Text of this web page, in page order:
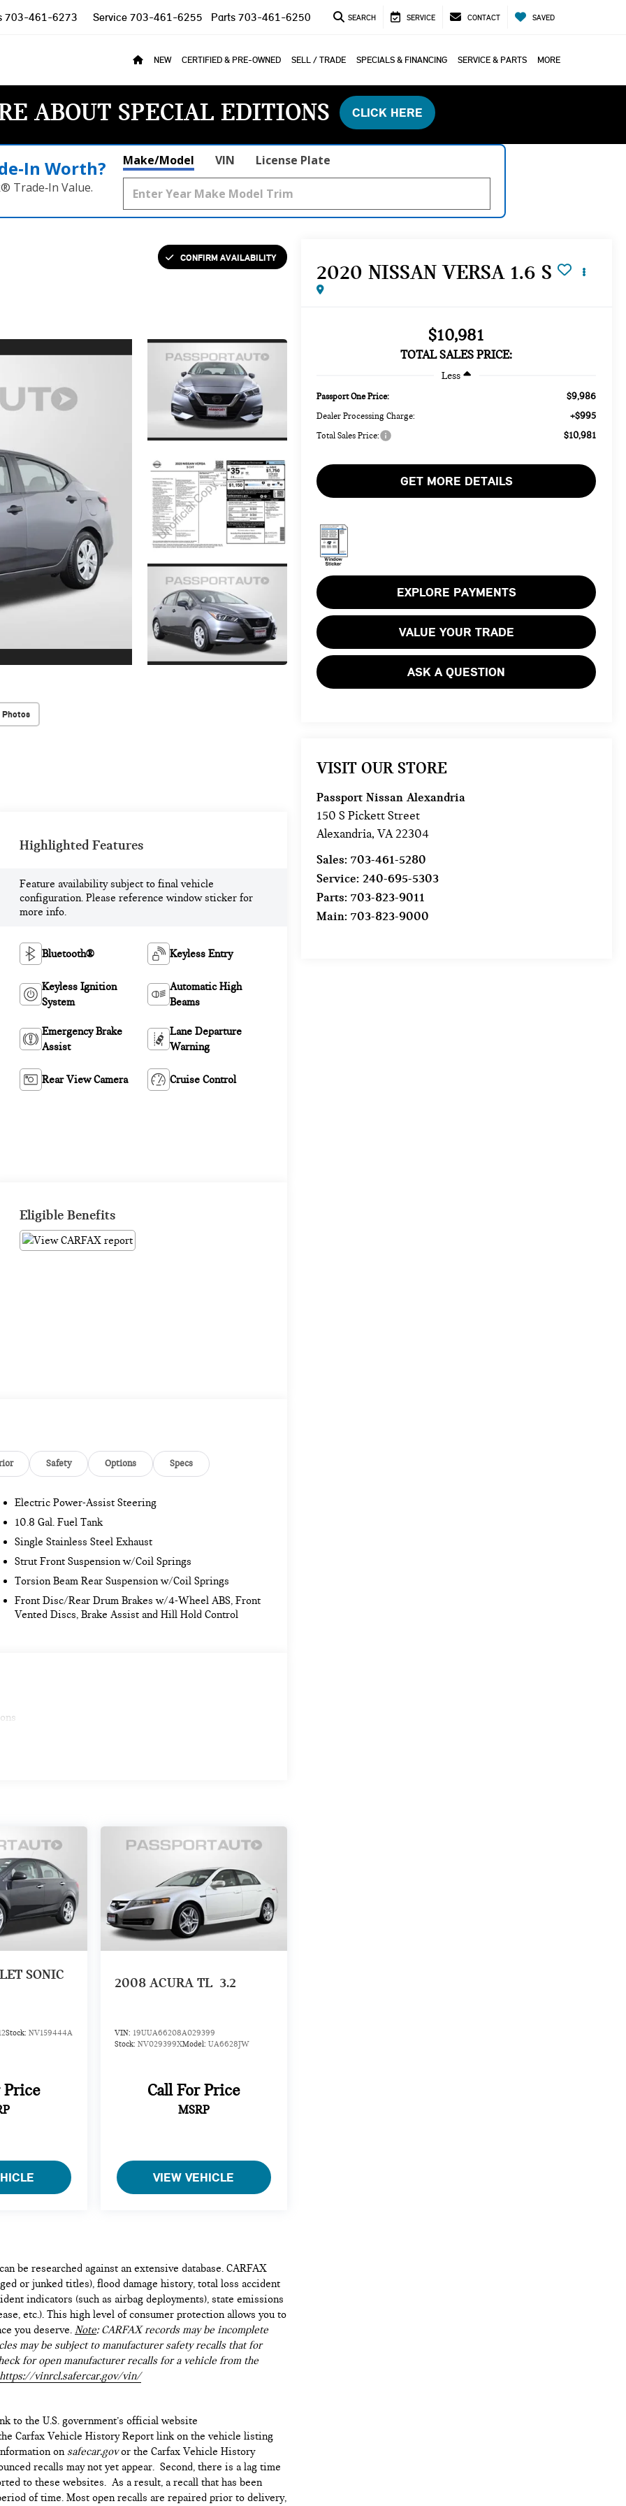
703-461-6273 Service 703-461-6255 Parts 703-461-6250 SEARCH SERVICE CONTACT SAVED
NEW CERTIFIED & PRE-OWNED SELL / TRADE SPECIALS & FINANCING SERVICE & PARTS MORE
ABOUT SPECIAL EDITIONS CLICK HERE
Worth?
Trade‑In Value.
Make/Model VIN License Plate
CONFIRM AVAILABILITY
Photos
2020 NISSAN VERSA 1.6 S
$10,981
TOTAL SALES PRICE:
Less
Passport One Price: $9,986
Dealer Processing Charge: +$995
Total Sales Price: $10,981
GET MORE DETAILS
EXPLORE PAYMENTS
VALUE YOUR TRADE
ASK A QUESTION
VISIT OUR STORE
Passport Nissan Alexandria
150 S Pickett Street
Alexandria,VA22304
Sales:703-461-5280
Service:240-695-5303
Parts:703-823-9011
Main:703-823-9000
Highlighted Features
Feature availability subject to final vehicle
configuration. Please reference window sticker for
more info.
Bluetooth® Keyless Entry
Keyless Ignition
System
Automatic High
Beams
Emergency Brake
Assist
Lane Departure
Warning
Rear View Camera Cruise Control
Eligible Benefits
Safety Options Specs
Electric Power-Assist Steering
10.8 Gal. Fuel Tank
Single Stainless Steel Exhaust
Strut Front Suspension w/Coil Springs
Torsion Beam Rear Suspension w/Coil Springs
Front Disc/Rear Drum Brakes w/4-Wheel ABS, Front
Vented Discs, Brake Assist and Hill Hold Control
SONIC
Stock: NV159444A
Price
2008 ACURA TL 3.2
VIN: 19UUA66208A029399
Stock: NV029399XModel: UA6628JW
Call For Price
MSRP
VIEW VEHICLE
be researched against an extensive database. CARFAX
or junked titles), flood damage history, total loss accident
indicators (such as airbag deployments), state emissions
etc.). This high level of consumer protection allows you to
you deserve. Note: CARFAX records may be incomplete
may be subject to manufacturer safety recalls that for
for open manufacturer recalls for a vehicle from the
https://vinrcl.safercar.gov/vin/
to the U.S. government’s official website
Carfax Vehicle History Report link on the vehicle listing
on safecar.govor the Carfax Vehicle History
recalls may not yet appear. Second, there is a lag time
to these websites. As a result, a recall that has been
of time. Most open recalls are repaired prior to delivery,